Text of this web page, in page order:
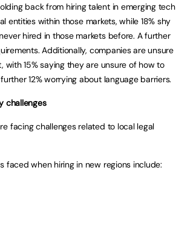
back from hiring talent in emerging tech
entities within those markets, while 18% shy
hired in those markets before. A further
Additionally, companies are unsure
15% saying they are unsure of how to
12% worrying about language barriers.
challenges
facing challenges related to local legal
faced when hiring in new regions include: